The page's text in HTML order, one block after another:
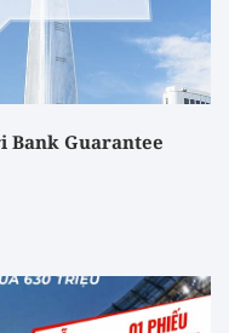
Bank Guarantee